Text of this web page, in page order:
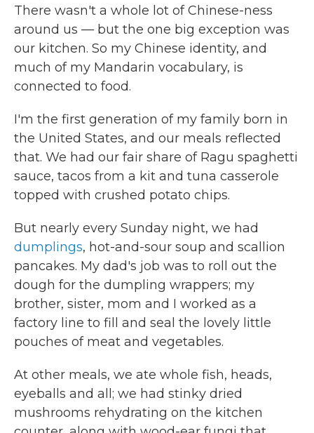
There wasn't a whole lot of Chinese-ness
around us — but the one big exception was
our kitchen. So my Chinese identity, and
much of my Mandarin vocabulary, is
connected to food.
I'm the first generation of my family born in
the United States, and our meals reflected
that. We had our fair share of Ragu spaghetti
sauce, tacos from a kit and tuna casserole
topped with crushed potato chips.
But nearly every Sunday night, we had
dumplings, hot-and-sour soup and scallion
pancakes. My dad's job was to roll out the
dough for the dumpling wrappers; my
brother, sister, mom and I worked as a
factory line to fill and seal the lovely little
pouches of meat and vegetables.
At other meals, we ate whole fish, heads,
eyeballs and all; we had stinky dried
mushrooms rehydrating on the kitchen